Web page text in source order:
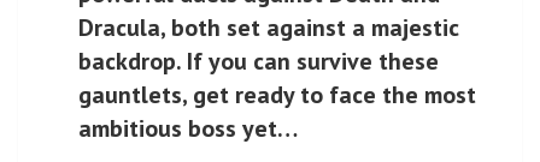
Dracula, both set against a majestic
backdrop. If you can survive these
gauntlets, get ready to face the most
ambitious boss yet…